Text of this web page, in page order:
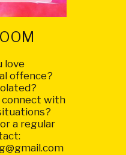
love
offence?
connect with
a regular